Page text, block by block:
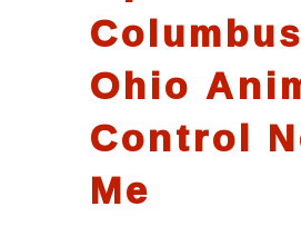
Columbus
Ohio
Control
Me